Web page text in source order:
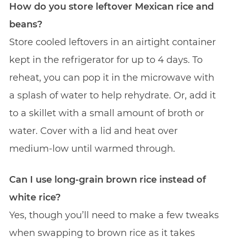
How do you store leftover Mexican rice and
beans?
Store cooled leftovers in an airtight container
kept in the refrigerator for up to 4 days. To
reheat, you can pop it in the microwave with
a splash of water to help rehydrate. Or, add it
to a skillet with a small amount of broth or
water. Cover with a lid and heat over
medium-low until warmed through.
Can I use long-grain brown rice instead of
white rice?
Yes, though you’ll need to make a few tweaks
when swapping to brown rice as it takes